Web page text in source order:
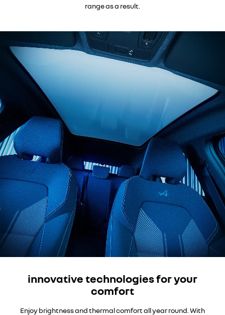
range as a result.
innovative technologies for your
comfort
Enjoy brightness and thermal comfort all year round. With